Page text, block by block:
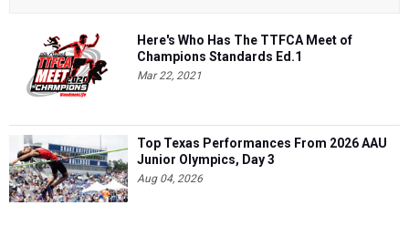
Here's Who Has The TTFCA Meet of
Champions Standards Ed.1
Mar 22, 2021
Top Texas Performances From 2026 AAU
Junior Olympics, Day 3
Aug 04, 2026